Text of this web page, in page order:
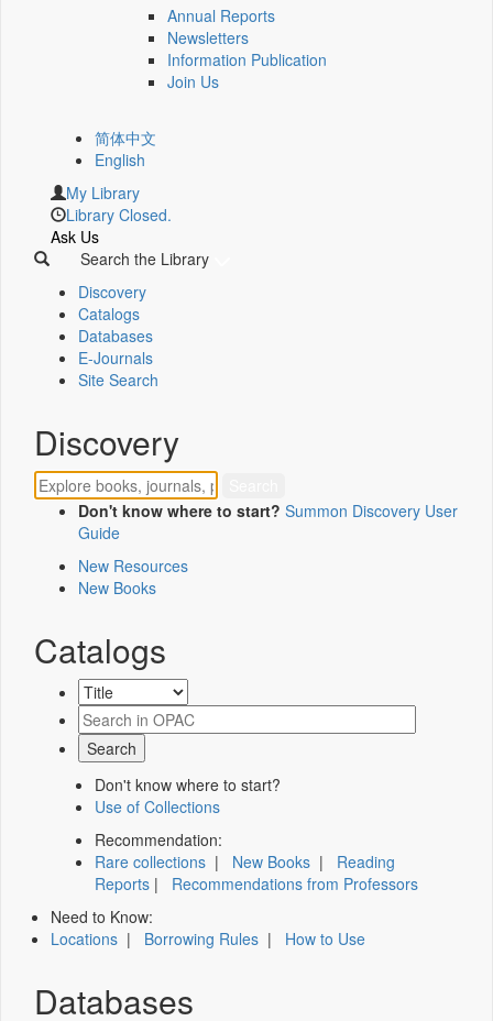
Annual Reports
Newsletters
Information Publication
Join Us
简体中文
English
My Library
Library Closed.
Ask Us
Search the Library
Discovery
Catalogs
Databases
E-Journals
Site Search
Discovery
Don't know where to start? Summon Discovery User
Guide
New Resources
New Books
Catalogs
Don't know where to start?
Use of Collections
Recommendation:
Rare collections | New Books | Reading
Reports | Recommendations from Professors
Need to Know:
Locations | Borrowing Rules | How to Use
Databases